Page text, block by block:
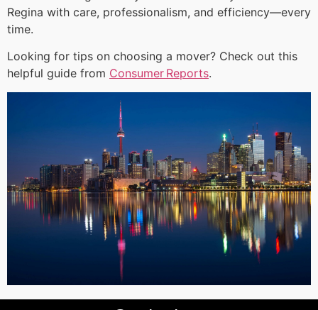
Regina with care, professionalism, and efficiency—every
time.
Looking for tips on choosing a mover? Check out this
helpful guide from Consumer Reports.